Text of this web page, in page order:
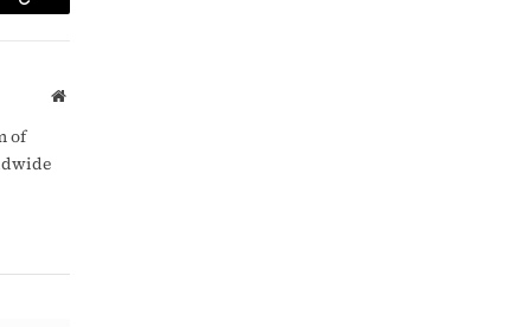
Copy
Website
of